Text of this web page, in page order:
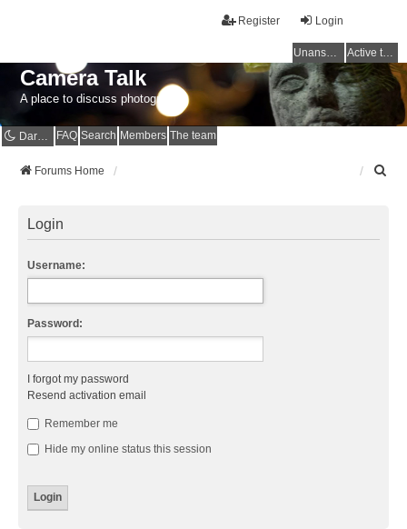
Login
Register
Unanswered topics Active topics
Camera Talk
A place to discuss photography
Dark mode FAQ Search Members The team
Forums Home
Login
Username:
Password:
I forgot my password
Resend activation email
Remember me
Hide my online status this session